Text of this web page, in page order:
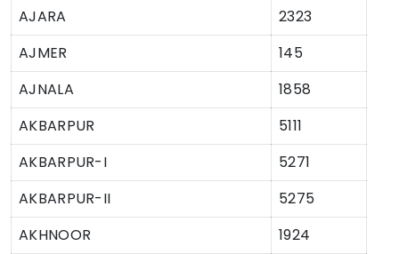
AJARA
2323
AJMER
145
AJNALA
1858
AKBARPUR
5111
AKBARPUR-I
5271
AKBARPUR-II
5275
AKHNOOR
1924